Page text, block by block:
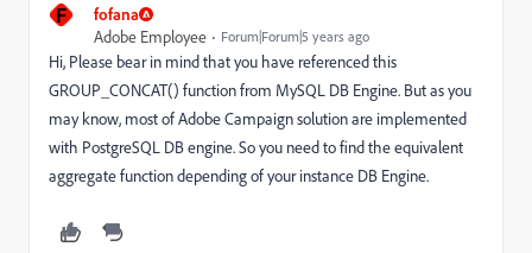
F
fofana
Adobe Employee
Forum|Forum|5 years ago
Hi, Please bear in mind that you have referenced this
GROUP_CONCAT() function from MySQL DB Engine. But as you
may know, most of Adobe Campaign solution are implemented
with PostgreSQL DB engine. So you need to find the equivalent
aggregate function depending of your instance DB Engine.